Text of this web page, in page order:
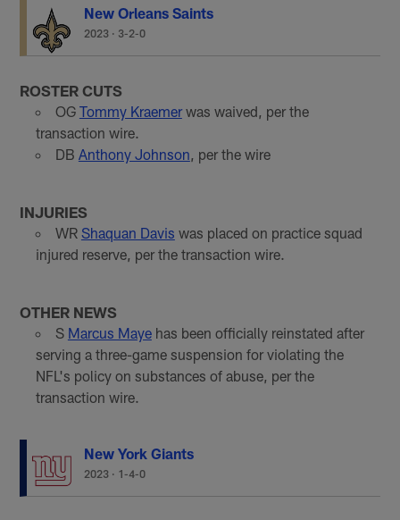
New Orleans Saints
2023 · 3-2-0
ROSTER CUTS
OG Tommy Kraemerwas waived, per the
transaction wire.
DB Anthony Johnson, per the wire
INJURIES
WR Shaquan Davis was placed on practice squad
injured reserve, per the transaction wire.
OTHER NEWS
S Marcus Mayehas been officially reinstated after
serving a three-game suspension for violating the
NFL's policy on substances of abuse, per the
transaction wire.
New York Giants
2023 · 1-4-0